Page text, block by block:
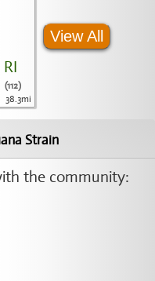
(112)
38.3mi
View All
Strain
the community: